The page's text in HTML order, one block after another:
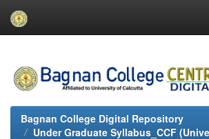
navigation
Bagnan College Digital Repository
Under Graduate Syllabus_CCF